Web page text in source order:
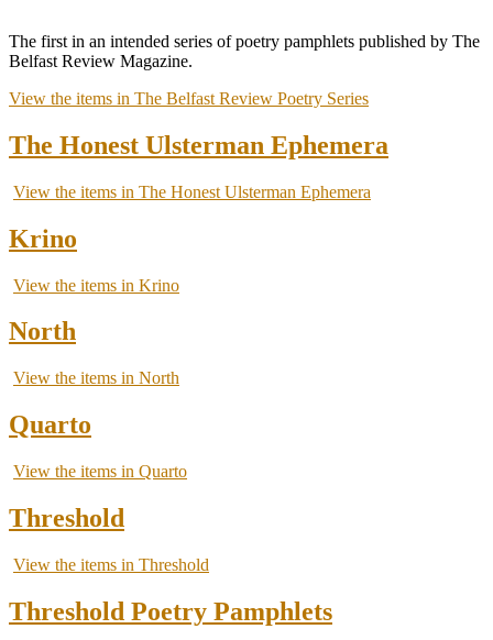
The first in an intended series of poetry pamphlets published by The
Belfast Review Magazine.
View the items in The Belfast Review Poetry Series
The Honest Ulsterman Ephemera
View the items in The Honest Ulsterman Ephemera
Krino
View the items in Krino
North
View the items in North
Quarto
View the items in Quarto
Threshold
View the items in Threshold
Threshold Poetry Pamphlets